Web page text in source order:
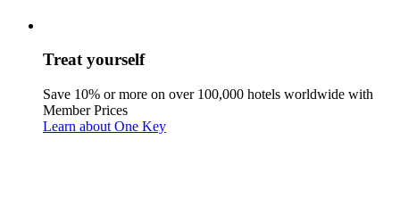
Treat yourself
Save 10% or more on over 100,000 hotels worldwide with
Member Prices
Learn about One Key